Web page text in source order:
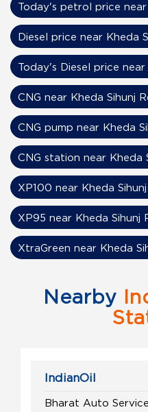
Today's petrol price near
Diesel price near Kheda
Today's Diesel price
CNG near Kheda Sihunj
CNG pump near Kheda
CNG station near Kheda
XP100 near Kheda
XP95 near Kheda Sihunj
XtraGreen near Kheda
Nearby
IndianOil
Bharat Auto Service